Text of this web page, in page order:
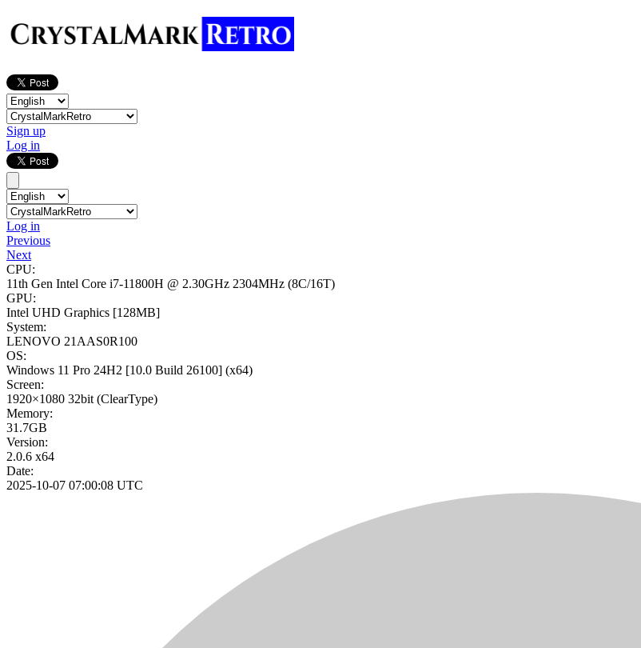
Sign up
Log in
Log in
Previous
Next
CPU:
11th Gen Intel Core i7-11800H @ 2.30GHz 2304MHz (8C/16T)
GPU:
Intel UHD Graphics [128MB]
System:
LENOVO 21AAS0R100
OS:
Windows 11 Pro 24H2 [10.0 Build 26100] (x64)
Screen:
1920×1080 32bit (ClearType)
Memory:
31.7GB
Version:
2.0.6 x64
Date:
2025-10-07 07:00:08 UTC